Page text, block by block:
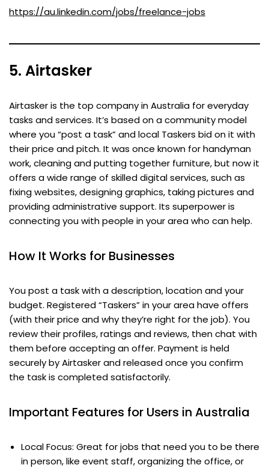
https://au.linkedin.com/jobs/freelance-jobs
5. Airtasker
Airtasker is the top company in Australia for everyday
tasks and services. It’s based on a community model
where you “post a task” and local Taskers bid on it with
their price and pitch. It was once known for handyman
work, cleaning and putting together furniture, but now it
offers a wide range of skilled digital services, such as
fixing websites, designing graphics, taking pictures and
providing administrative support. Its superpower is
connecting you with people in your area who can help.
How It Works for Businesses
You post a task with a description, location and your
budget. Registered “Taskers” in your area have offers
(with their price and why they’re right for the job). You
review their profiles, ratings and reviews, then chat with
them before accepting an offer. Payment is held
securely by Airtasker and released once you confirm
the task is completed satisfactorily.
Important Features for Users in Australia
Local Focus: Great for jobs that need you to be there
in person, like event staff, organizing the office, or